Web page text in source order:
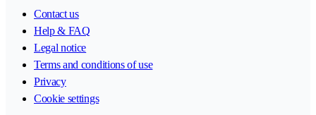
Contact us
Help & FAQ
Legal notice
Terms and conditions of use
Privacy
Cookie settings